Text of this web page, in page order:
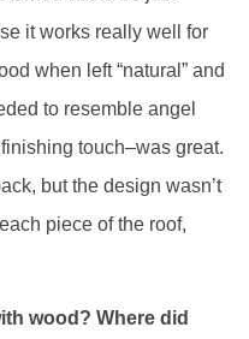
it works really well for
when left “natural” and
to resemble angel
touch–was great.
but the design wasn’t
piece of the roof,
wood? Where did